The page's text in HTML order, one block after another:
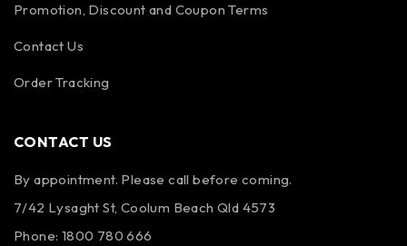
Promotion, Discount and Coupon Terms
Contact Us
Order Tracking
CONTACT US
By appointment. Please call before coming.
7/42 Lysaght St, Coolum Beach Qld 4573
Phone: 1800 780 666